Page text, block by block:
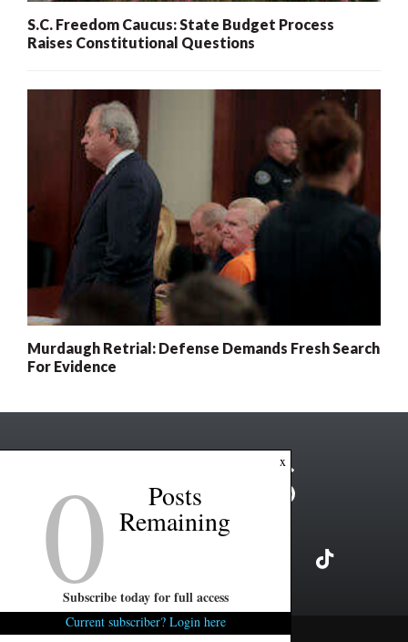
S.C. Freedom Caucus: State Budget Process
Raises Constitutional Questions
Murdaugh Retrial: Defense Demands Fresh Search
For Evidence
Copyright ©2026 FITSNews LLC
x
0 Posts
Remaining
Subscribe today for full access
Current subscriber? Login here